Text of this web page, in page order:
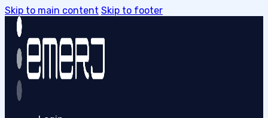
Skip to main content Skip to footer